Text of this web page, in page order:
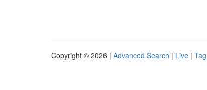
Copyright © 2026 | Advanced Search | Live |